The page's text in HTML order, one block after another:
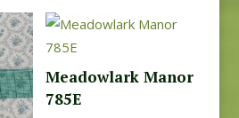
Meadowlark Manor
785E